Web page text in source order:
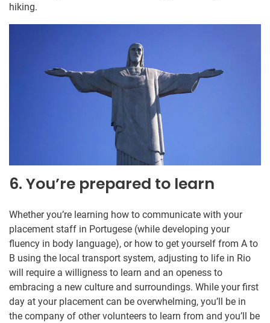
hiking.
6. You’re prepared to learn
Whether you’re learning how to communicate with your
placement staff in Portugese (while developing your
fluency in body language), or how to get yourself from A to
B using the local transport system, adjusting to life in Rio
will require a willigness to learn and an openess to
embracing a new culture and surroundings. While your first
day at your placement can be overwhelming, you’ll be in
the company of other volunteers to learn from and you’ll be